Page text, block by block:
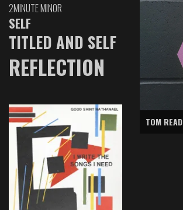
2MINUTE MINOR
SELF
TITLED AND SELF
REFLECTION
TOM READ